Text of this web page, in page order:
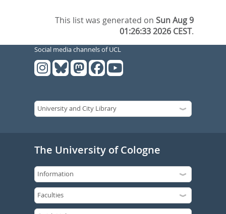
This list was generated onSun Aug 9
01:26:33 2026 CEST.
Social media channels of UCL
The University of Cologne